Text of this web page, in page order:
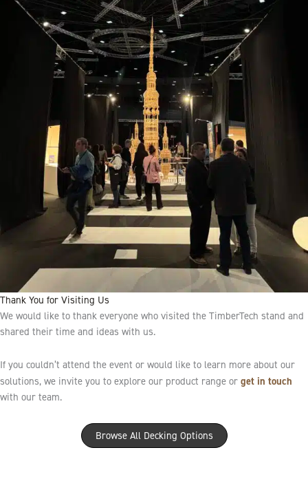
Thank You for Visiting Us
We would like to thank everyone who visited the TimberTech stand and
shared their time and ideas with us.
If you couldn’t attend the event or would like to learn more about our
solutions, we invite you to explore our product range or get in touch
with our team.
Browse All Decking Options